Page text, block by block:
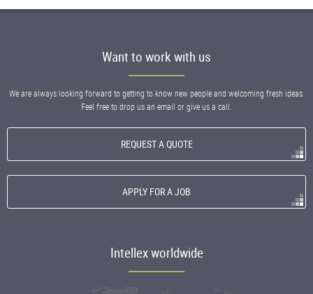
Want to work with us
We are always looking forward to getting to know new people and welcoming fresh ideas.
Feel free to drop us an email or give us a call.
REQUEST A QUOTE
APPLY FOR A JOB
Intellex worldwide